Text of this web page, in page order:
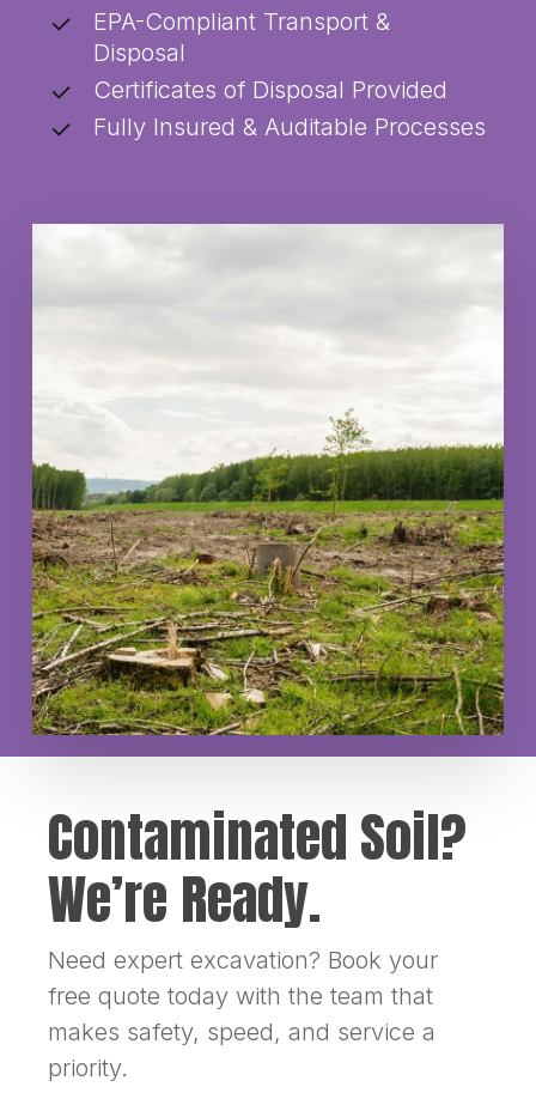
EPA-Compliant Transport &
Disposal
Certificates of Disposal Provided
Fully Insured & Auditable Processes
Contaminated Soil?
We’re Ready.
Need expert excavation? Book your
free quote today with the team that
makes safety, speed, and service a
priority.